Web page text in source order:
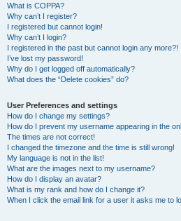
What is COPPA?
Why can’t I register?
I registered but cannot login!
Why can’t I login?
I registered in the past but cannot login any more?!
I’ve lost my password!
Why do I get logged off automatically?
What does the “Delete cookies” do?
User Preferences and settings
How do I change my settings?
How do I prevent my username appearing in the
The times are not correct!
I changed the timezone and the time is still wrong!
My language is not in the list!
What are the images next to my username?
How do I display an avatar?
What is my rank and how do I change it?
When I click the email link for a user it asks me to